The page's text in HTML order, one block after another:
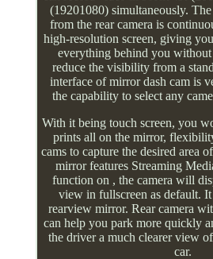
(19201080) simultaneously.
from the rear camera is
high-resolution screen, giving
everything behind you
reduce the visibility from a
interface of mirror dash cam is
the capability to select any
With it being touch screen, you
prints all on the mirror,
cams to capture the desired area
mirror features Streaming
function on , the camera will
view in fullscreen as default.
rearview mirror. Rear camera
can help you park more quickly
the driver a much clearer view
car.